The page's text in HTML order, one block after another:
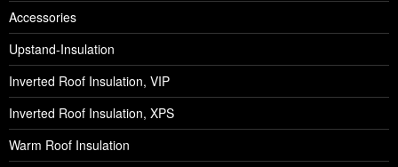
Accessories
Upstand-Insulation
Inverted Roof Insulation, VIP
Inverted Roof Insulation, XPS
Warm Roof Insulation